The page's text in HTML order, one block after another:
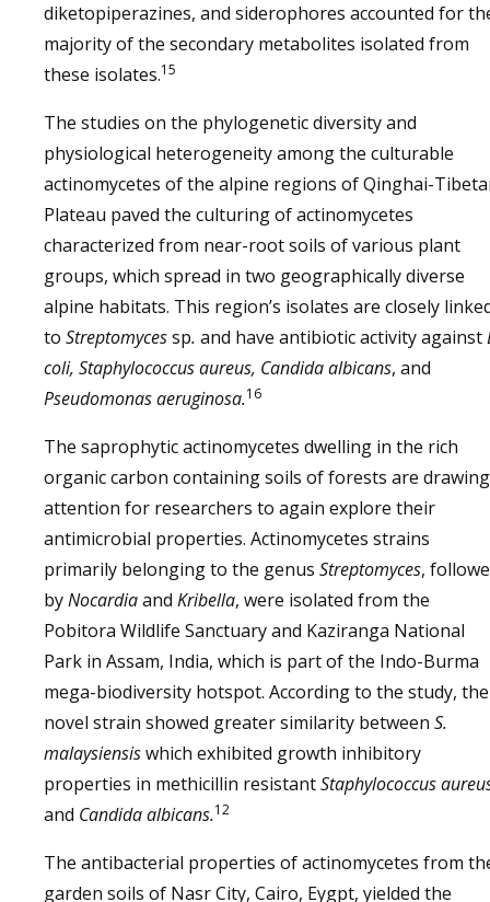
diketopiperazines, and siderophores accounted for
majority of the secondary metabolites isolated from
these isolates.15
The studies on the phylogenetic diversity and
physiological heterogeneity among the culturable
actinomycetes of the alpine regions of Qinghai-
Plateau paved the culturing of actinomycetes
characterized from near-root soils of various plant
groups, which spread in two geographically diverse
alpine habitats. This region’s isolates are closely
to Streptomycessp. and have antibiotic activity against
coli, Staphylococcus aureus, Candida albicans, and
Pseudomonas aeruginosa.16
The saprophytic actinomycetes dwelling in the rich
organic carbon containing soils of forests are drawing
attention for researchers to again explore their
antimicrobial properties. Actinomycetes strains
primarily belonging to the genus Streptomyces,
byNocardiaand Kribella, were isolated from the
Pobitora Wildlife Sanctuary and Kaziranga National
Park in Assam, India, which is part of the Indo-Burma
mega-biodiversity hotspot. According to the study, the
novel strain showed greater similarity between S.
malaysiensiswhich exhibited growth inhibitory
properties in methicillin resistantStaphylococcus
and Candida albicans.12
The antibacterial properties of actinomycetes from
garden soils of Nasr City, Cairo, Eygpt, yielded the